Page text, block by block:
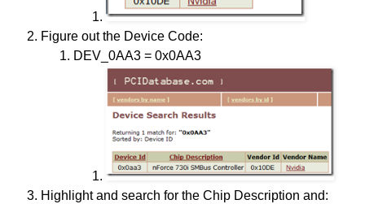
Figure out the Device Code:
DEV_0AA3 = 0x0AA3
Highlight and search for the Chip Description and: